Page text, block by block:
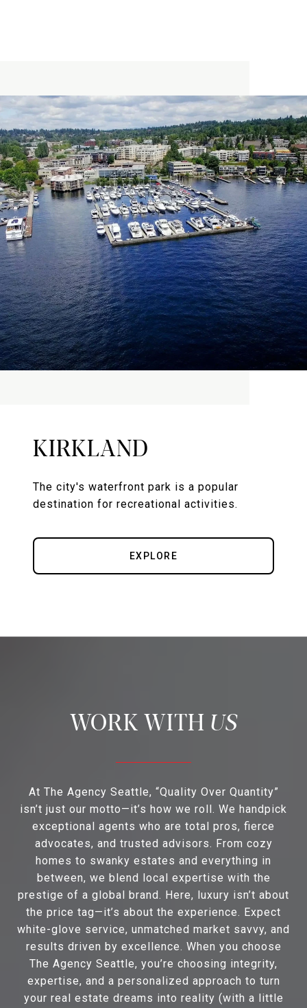
KIRKLAND
The city's waterfront park is a popular
destination for recreational activities.
EXPLORE
US
At The Agency Seattle, “Quality Over Quantity”
isn’t just our motto—it’s how we roll. We handpick
exceptional agents who are total pros, fierce
advocates, and trusted advisors. From cozy
homes to swanky estates and everything in
between, we blend local expertise with the
prestige of a global brand. Here, luxury isn’t about
the price tag—it’s about the experience. Expect
white-glove service, unmatched market savvy, and
results driven by excellence. When you choose
The Agency Seattle, you’re choosing integrity,
expertise, and a personalized approach to turn
your real estate dreams into reality (with a little